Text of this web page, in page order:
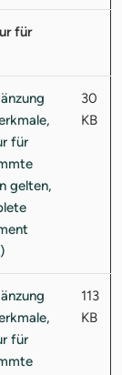
für
30
KB
113
KB